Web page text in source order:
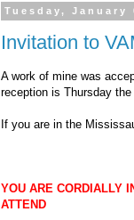
Tuesday, January
Invitation to
A work of mine was
reception is Thursday
If you are in the
YOU ARE CORDIALLY
ATTEND